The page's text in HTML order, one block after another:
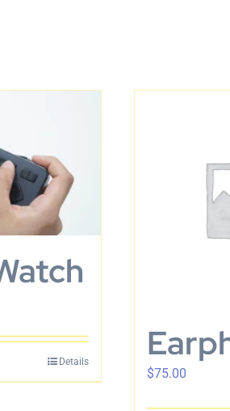
Details
$75.00